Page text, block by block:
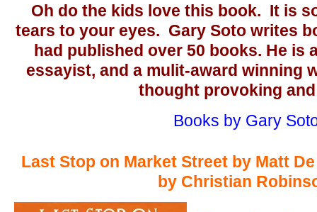
Oh do the kids love this book. It is
tears to your eyes. Gary Soto writes
had published over 50 books. He is
essayist, and a mulit-award winning
thought provoking
Books by Gary
Last Stop on Market Street by Matt
by Christian